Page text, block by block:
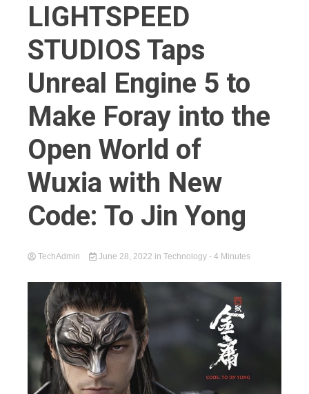
LIGHTSPEED
STUDIOS Taps
Unreal Engine 5 to
Make Foray into the
Open World of
Wuxia with New
Code: To Jin Yong
TechAdmin June 28, 2022 in Technology - 4 Minutes